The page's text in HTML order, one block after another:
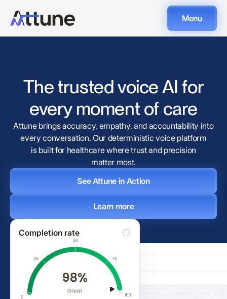
Menu
The trusted voice AI for
every moment of care
Attune brings accuracy, empathy, and accountability into
every conversation. Our deterministic voice platform
is built for healthcare where trust and precision
matter most.
See Attune in Action
Learn more
Completion rate